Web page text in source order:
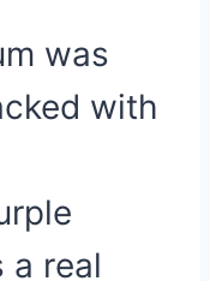
was
with
real